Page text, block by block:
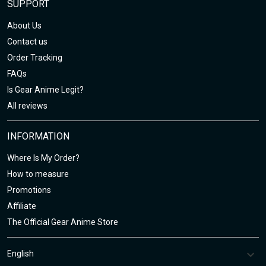
SUPPORT
About Us
Contact us
Order Tracking
FAQs
Is Gear Anime Legit?
All reviews
INFORMATION
Where Is My Order?
How to measure
Promotions
Affiliate
The Official Gear Anime Store